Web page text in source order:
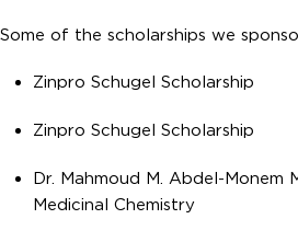
Some of the scholarships we
Zinpro Schugel Scholarship
Zinpro Schugel Scholarship
Dr. Mahmoud M. Abdel-Monem
Medicinal Chemistry